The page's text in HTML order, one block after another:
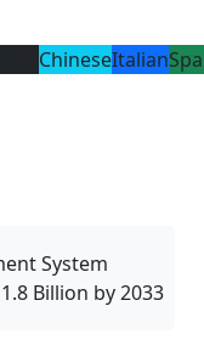
ChineseItalian
System
Billion by 2033